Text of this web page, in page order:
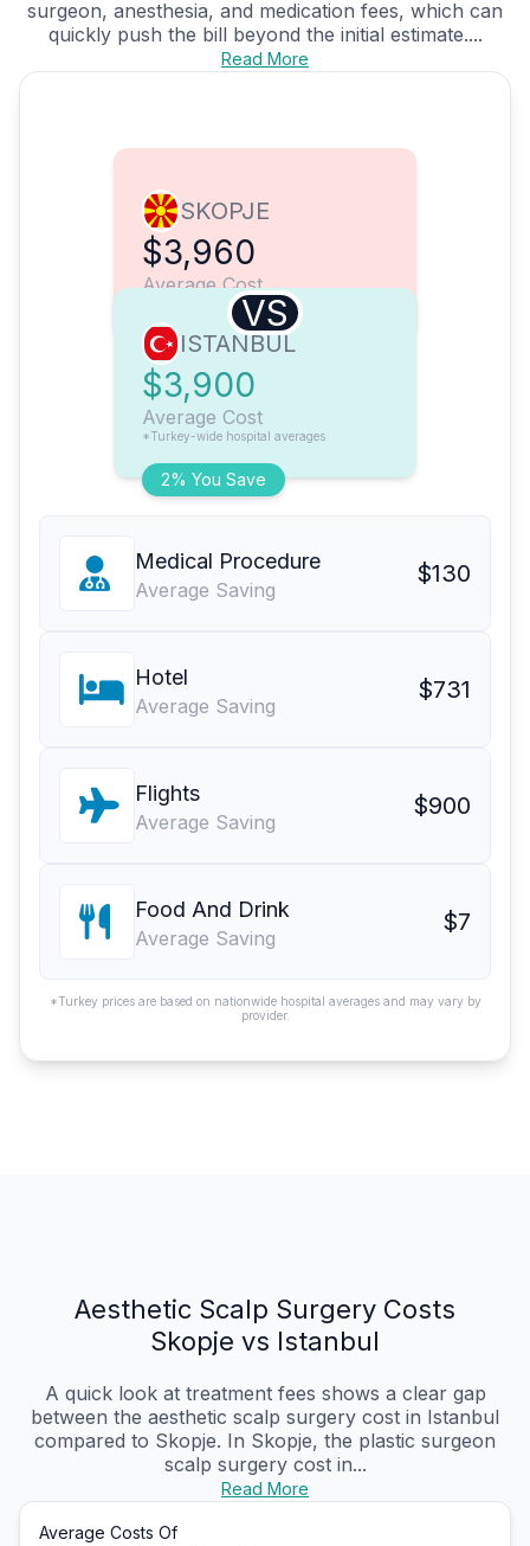
surgeon, anesthesia, and medication fees, which can
quickly push the bill beyond the initial estimate....
Read More
SKOPJE
$3,960
Average Cost
VS
2% You Save
ISTANBUL
$3,900
Average Cost
*Turkey-wide hospital averages
Medical Procedure
Average Saving
$130
Hotel
Average Saving
$731
Flights
Average Saving
$900
Food And Drink
Average Saving
$7
*Turkey prices are based on nationwide hospital averages and may vary by
provider.
Aesthetic Scalp Surgery Costs
Skopje vs Istanbul
A quick look at treatment fees shows a clear gap
between the aesthetic scalp surgery cost in Istanbul
compared to Skopje. In Skopje, the plastic surgeon
scalp surgery cost in...
Read More
Average Costs Of